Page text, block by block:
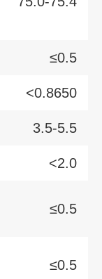
≤0.5
<0.8650
3.5-5.5
<2.0
≤0.5
≤0.5